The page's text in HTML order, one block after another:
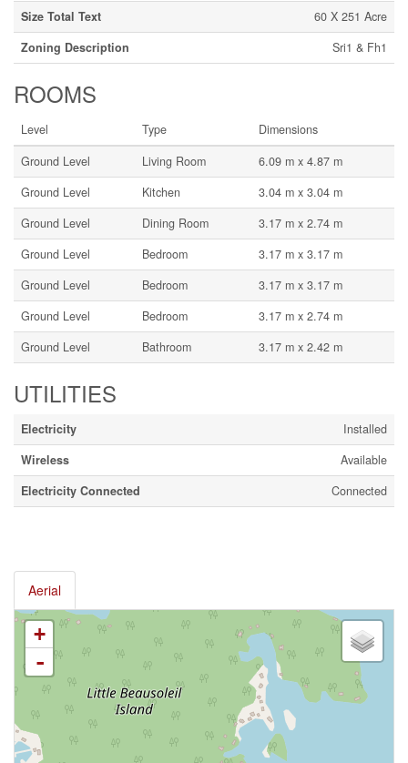
Size Total Text
60 X 251 Acre
Zoning Description
Sri1 & Fh1
ROOMS
Level Type
Dimensions
Ground Level
Living Room
6.09 m x 4.87 m
Ground Level
Kitchen
3.04 m x 3.04 m
Ground Level
Dining Room
3.17 m x 2.74 m
Ground Level
Bedroom
3.17 m x 3.17 m
Ground Level
Bedroom
3.17 m x 3.17 m
Ground Level
Bedroom
3.17 m x 2.74 m
Ground Level
Bathroom 3.17 m x 2.42 m
UTILITIES
Electricity
Installed
Wireless
Available
Electricity Connected
Connected
Aerial
+
-